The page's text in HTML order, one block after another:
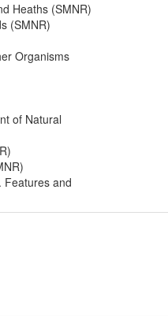
Heaths (SMNR)
(SMNR)
Organisms
of Natural
Features and